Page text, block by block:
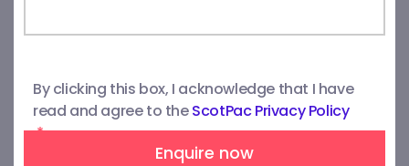
By clicking this box, I acknowledge that I have
read and agree to theScotPac Privacy Policy
*
Enquire now